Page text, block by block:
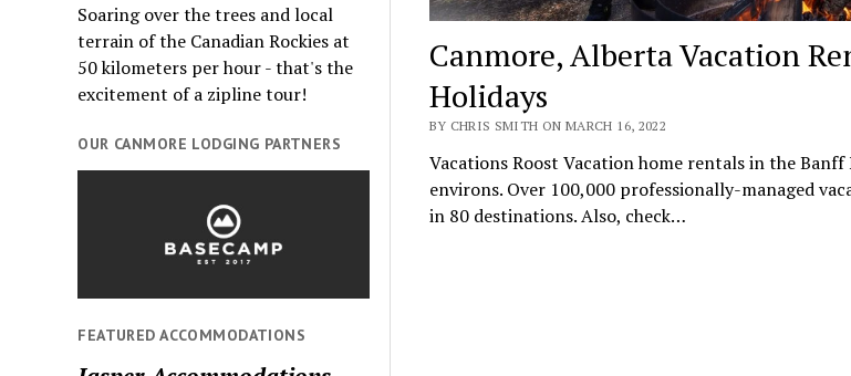
Soaring over the trees and local
terrain of the Canadian Rockies at
50 kilometers per hour - that's the
excitement of a zipline tour!
OUR CANMORE LODGING PARTNERS
FEATURED ACCOMMODATIONS
Canmore, Alberta Vacation
Holidays
BY CHRIS SMITH ON MARCH 16, 2022
Vacations Roost Vacation home rentals in the Banff
environs. Over 100,000 professionally-managed
in 80 destinations. Also, check…